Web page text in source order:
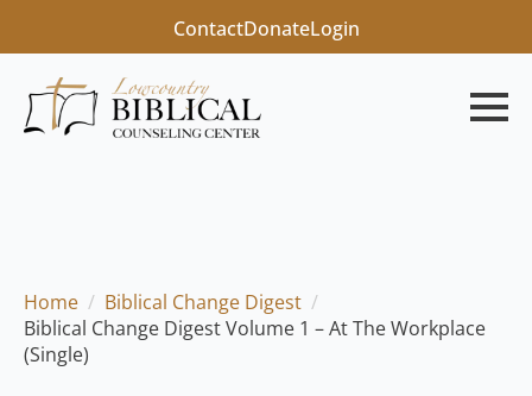
ContactDonateLogin
Home
Biblical Change Digest
Biblical Change Digest Volume 1 – At The Workplace
(Single)